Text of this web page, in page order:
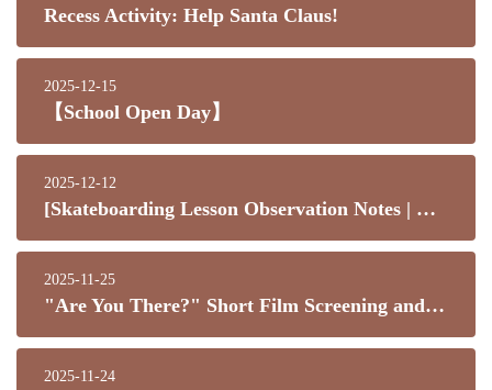
Recess Activity: Help Santa Claus!
2025-12-15
【School Open Day】
2025-12-12
[Skateboarding Lesson Observation Notes | What Kids Learn Is Far More Than Just Skateboarding]
2025-11-25
"Are You There?" Short Film Screening and Parent-Child Sharing Evening
2025-11-24